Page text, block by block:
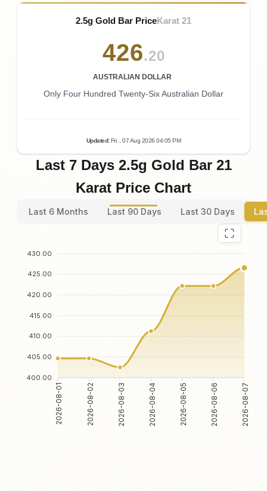
2.5g Gold Bar PriceKarat 21
426.20
AUSTRALIAN DOLLAR
Only Four Hundred Twenty-Six Australian Dollar
Updated: Fri. , 07Aug 202604:05 PM
Last 7 Days 2.5g Gold Bar 21
Karat Price Chart
Last 6 Months Last 90 Days Last 30 Days
430.00
425.00
420.00
415.00
410.00
405.00
400.00
2026-08-01 2026-08-02 2026-08-03 2026-08-04 2026-08-05 2026-08-06 2026-08-07